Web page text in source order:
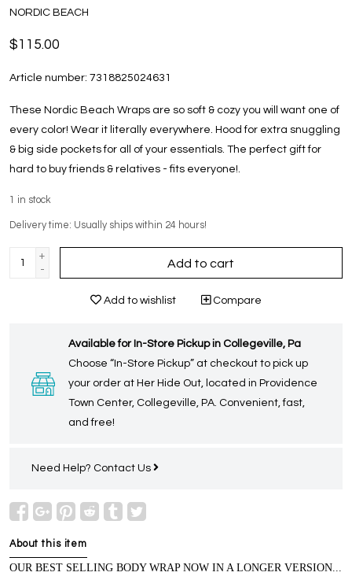
NORDIC BEACH
$115.00
Article number: 7318825024631
These Nordic Beach Wraps are so soft & cozy you will want one of
every color! Wear it literally everywhere. Hood for extra snuggling
& big side pockets for all of your essentials. The perfect gift for
hard to buy friends & relatives - fits everyone!.
in stock
Delivery time: Usually ships within 24 hours!
+
-
Add to cart
Add to wishlist Compare
Available for In-Store Pickup in Collegeville, Pa
Choose “In-Store Pickup” at checkout to pick up
your order at Her Hide Out, located in Providence
Town Center, Collegeville, PA. Convenient, fast,
and free!
Need Help? Contact Us
About this item
OUR BEST SELLING BODY WRAP NOW IN A LONGER VERSION...